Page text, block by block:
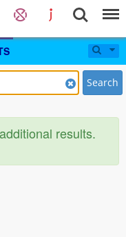
Search
results.